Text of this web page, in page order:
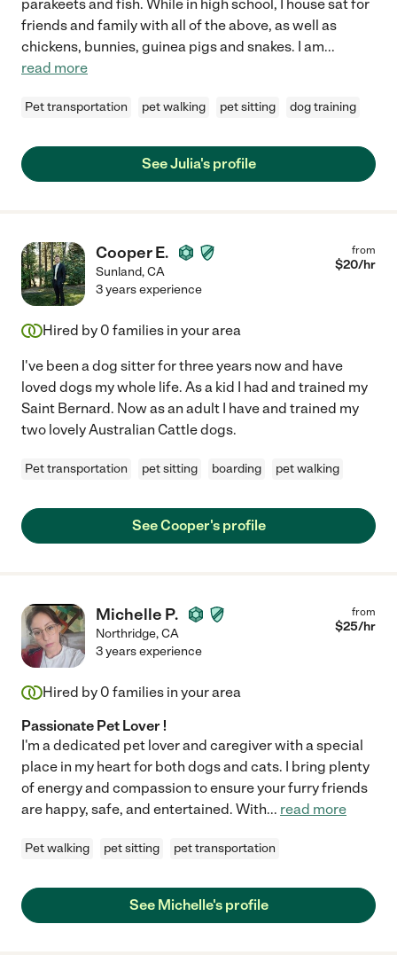
parakeets and fish. While in high school, I house sat for
friends and family with all of the above, as well as
chickens, bunnies, guinea pigs and snakes. I am...
read more
Pet transportation pet walking pet sitting dog training
See Julia's profile
Cooper E.
Sunland,CA
from
$20/hr
3 years experience
Hired by 0 families in your area
I've been a dog sitter for three years now and have
loved dogs my whole life. As a kid I had and trained my
Saint Bernard. Now as an adult I have and trained my
two lovely Australian Cattle dogs.
Pet transportation pet sitting boarding pet walking
See Cooper's profile
Michelle P.
Northridge,CA
from
$25/hr
3 years experience
Hired by 0 families in your area
Passionate Pet Lover !
I'm a dedicated pet lover and caregiver with a special
place in my heart for both dogs and cats. I bring plenty
of energy and compassion to ensure your furry friends
are happy, safe, and entertained. With... read more
Pet walking pet sitting pet transportation
See Michelle's profile